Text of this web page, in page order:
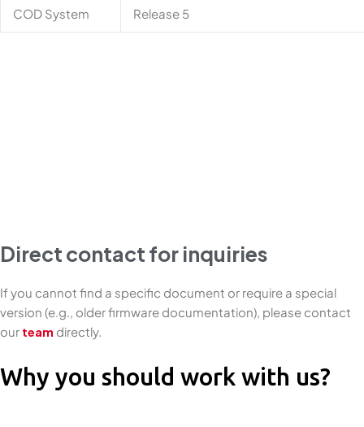
COD System Release 5
Direct contact for inquiries
If you cannot find a specific document or require a special
version (e.g., older firmware documentation), please contact
our team directly.
Why you should work with us?